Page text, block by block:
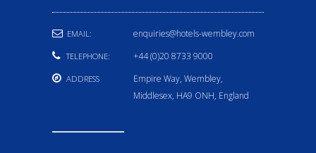
EMAIL: enquiries@hotels-wembley.com
TELEPHONE: +44 (0)20 8733 9000
ADDRESS
Empire Way, Wembley,
Middlesex, HA9 ONH, England